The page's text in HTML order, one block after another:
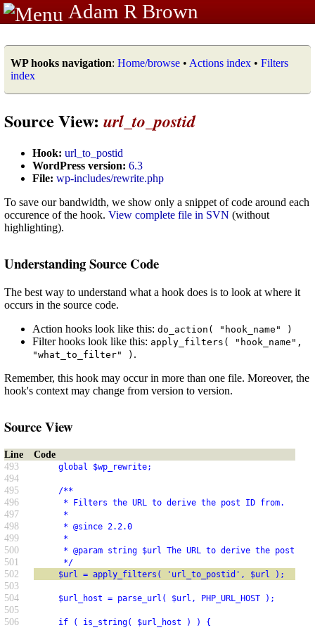
Adam R Brown
WP hooks navigation: Home/browse • Actions index • Filters
index
Source View: url_to_postid
Hook: url_to_postid
WordPress version: 6.3
File: wp-includes/rewrite.php
To save our bandwidth, we show only a snippet of code around each
occurence of the hook. View complete file in SVN (without
highlighting).
Understanding Source Code
The best way to understand what a hook does is to look at where it
occurs in the source code.
Action hooks look like this: do_action( "hook_name" )
Filter hooks look like this: apply_filters( "hook_name",
"what_to_filter" ) .
Remember, this hook may occur in more than one file. Moreover, the
hook's context may change from version to version.
Source View
Line
Code
493
global $wp_rewrite;
494
495
/**
496 * Filters the URL to derive the post ID from.
497 *
498 * @since 2.2.0
499 *
500 * @param string $url The URL to derive the post ID
501 */
502 $url = apply_filters( 'url_to_postid', $url );
503
504
$url_host = parse_url( $url, PHP_URL_HOST );
505
506
if ( is_string( $url_host ) ) {